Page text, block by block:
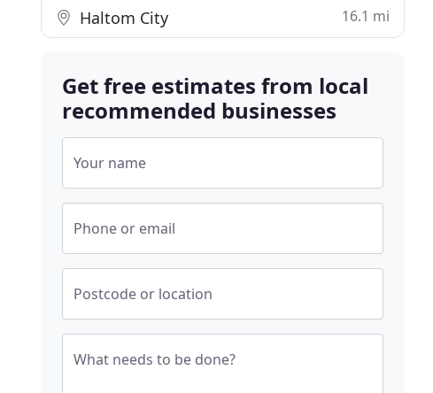
Haltom City 16.1 mi
Get free estimates from local
recommended businesses
Your name
Phone or email
Postcode or location
What needs to be done?